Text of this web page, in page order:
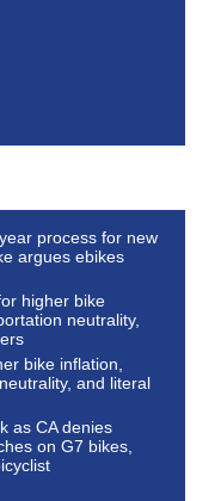
process for new
argues ebikes
higher bike
neutrality,
bike inflation,
and literal
as CA denies
on G7 bikes,